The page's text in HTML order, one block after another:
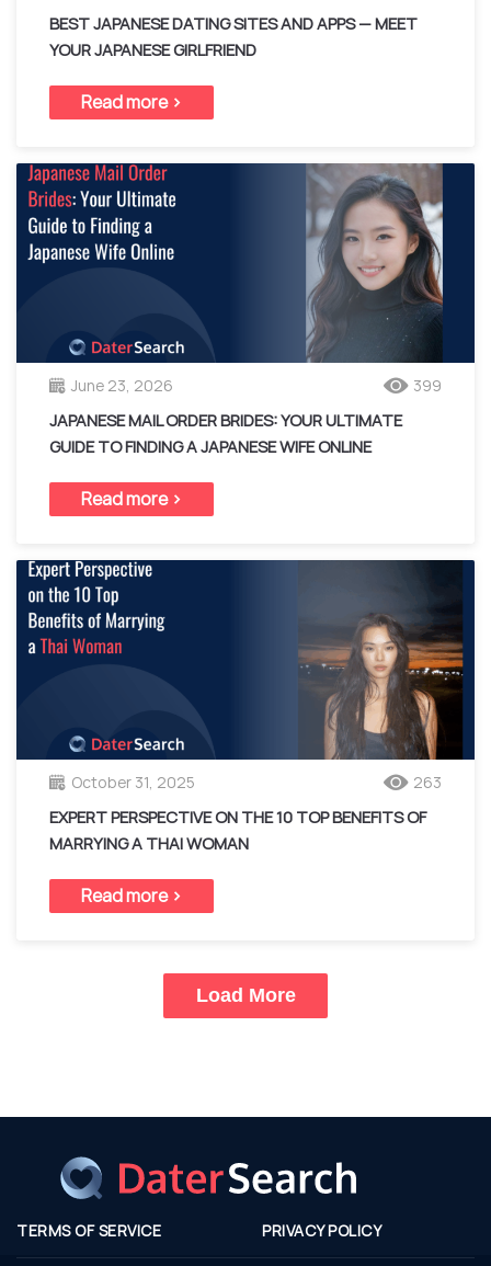
BEST JAPANESE DATING SITES AND APPS — MEET
YOUR JAPANESE GIRLFRIEND
Read more >
June 23, 2026 399
JAPANESE MAIL ORDER BRIDES: YOUR ULTIMATE
GUIDE TO FINDING A JAPANESE WIFE ONLINE
Read more >
October 31, 2025 263
EXPERT PERSPECTIVE ON THE 10 TOP BENEFITS OF
MARRYING A THAI WOMAN
Read more >
Load More
TERMS OF SERVICE PRIVACY POLICY